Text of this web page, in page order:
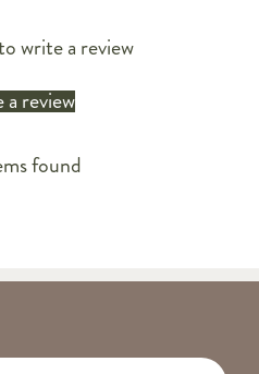
write a review
review
found